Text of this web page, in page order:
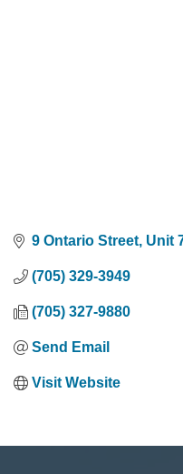
9 Ontario Street, Unit
(705) 329-3949
(705) 327-9880
Send Email
Visit Website